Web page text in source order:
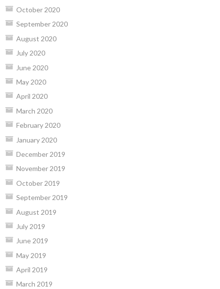
October 2020
September 2020
August 2020
July 2020
June 2020
May 2020
April 2020
March 2020
February 2020
January 2020
December 2019
November 2019
October 2019
September 2019
August 2019
July 2019
June 2019
May 2019
April 2019
March 2019